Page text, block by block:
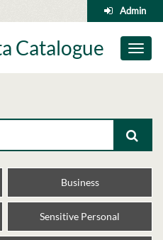
Admin
Toggle
Catalogue
Business
Sensitive Personal